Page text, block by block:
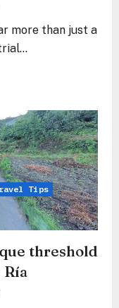
more than just a
Tips
threshold
Ría